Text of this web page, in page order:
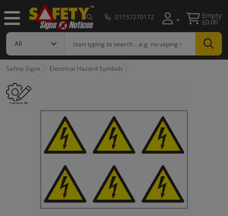
01157270172 Empty
£0.00
Safety Signs Electrical Hazard Symbols